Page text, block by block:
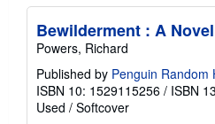
Bewilderment : A Novel
Powers, Richard
Published by Penguin Random
ISBN 10: 1529115256 / ISBN
Used / Softcover